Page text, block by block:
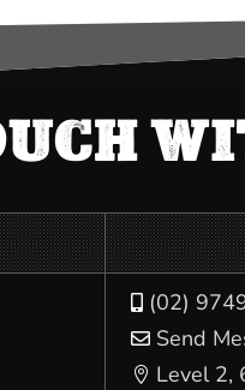
 (02)
 Send
 Level 2,